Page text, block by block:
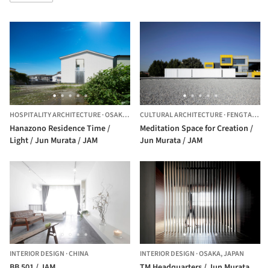
HOSPITALITY ARCHITECTURE·OSAKA, JAPAN
Hanazono Residence Time /
Light / Jun Murata / JAM
CULTURAL ARCHITECTURE·FENGTAI DISTRICT,
Meditation Space for Creation /
Jun Murata / JAM
INTERIOR DESIGN ·CHINA INTERIOR DESIGN ·OSAKA,JAPAN